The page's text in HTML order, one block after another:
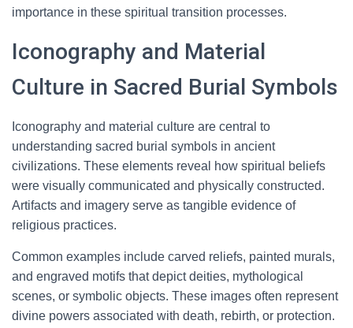
importance in these spiritual transition processes.
Iconography and Material
Culture in Sacred Burial Symbols
Iconography and material culture are central to
understanding sacred burial symbols in ancient
civilizations. These elements reveal how spiritual beliefs
were visually communicated and physically constructed.
Artifacts and imagery serve as tangible evidence of
religious practices.
Common examples include carved reliefs, painted murals,
and engraved motifs that depict deities, mythological
scenes, or symbolic objects. These images often represent
divine powers associated with death, rebirth, or protection.